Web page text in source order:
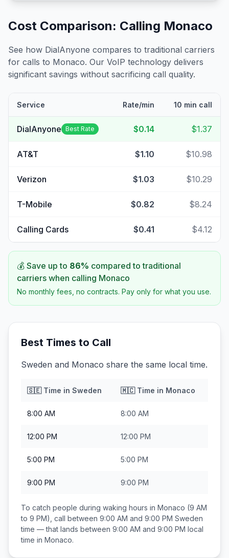
Cost Comparison: Calling Monaco
See how DialAnyone compares to traditional carriers
for calls to Monaco. Our VoIP technology delivers
significant savings without sacrificing call quality.
Service Rate/min 10 min call
DialAnyone Best Rate $0.14 $1.37
AT&T $1.10 $10.98
Verizon $1.03 $10.29
T-Mobile $0.82 $8.24
Calling Cards $0.41 $4.12
💰 Save up to 86% compared to traditional
carriers when calling Monaco
No monthly fees, no contracts. Pay only for what you use.
Best Times to Call
Sweden and Monaco share the same local time.
🇸🇪Time in Sweden 🇲🇨Time in Monaco
8:00 AM 8:00 AM
12:00 PM 12:00 PM
5:00 PM 5:00 PM
9:00 PM 9:00 PM
To catch people during waking hours in Monaco (9 AM
to 9 PM), call between 9:00 AM and 9:00 PM Sweden
time — that lands between 9:00 AM and 9:00 PM local
time in Monaco.